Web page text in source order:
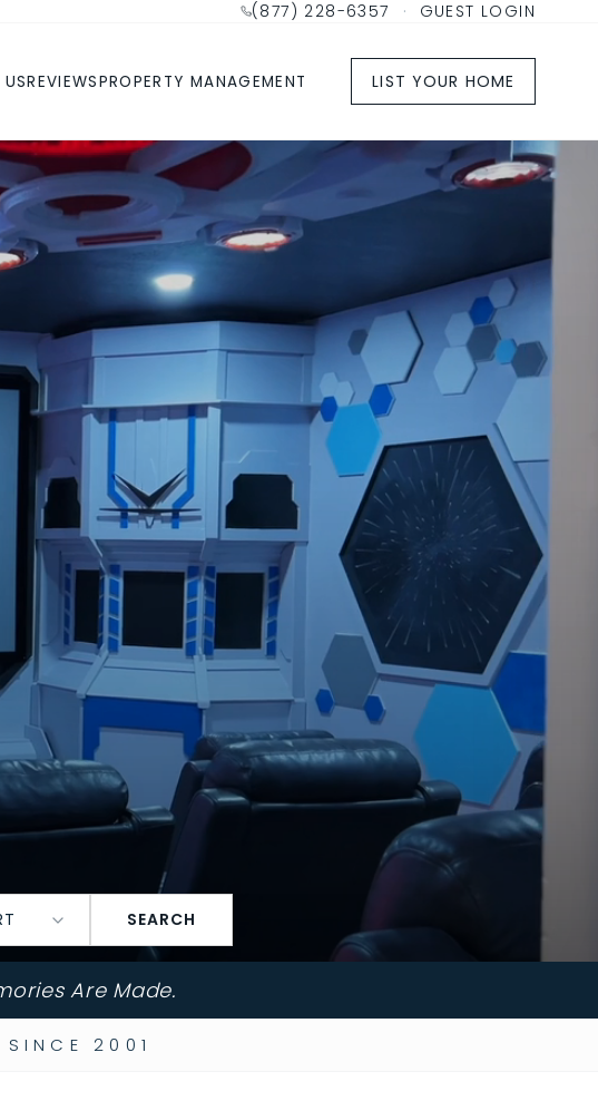
(877) 228-6357 · GUEST LOGIN
REVIEWSPROPERTY MANAGEMENT LIST YOUR HOME
SEARCH
Are Made.
SINCE 2001